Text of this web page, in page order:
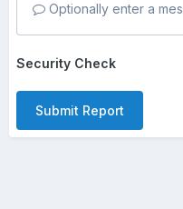
Optionally enter a
Security Check
Submit Report